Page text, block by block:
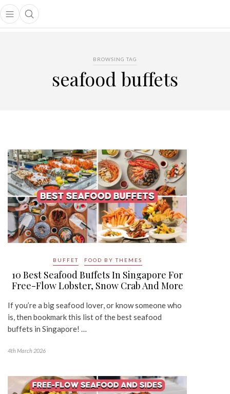
Open main menu
Open search popup
menu
BROWSING TAG
seafood buffets
BUFFET FOOD BY THEMES
10 Best Seafood Buffets In Singapore For
Free-Flow Lobster, Snow Crab And More
If you’re a big seafood lover, or know someone who
is, then bookmark this list of the best seafood
buffets in Singapore! …
4th March 2026